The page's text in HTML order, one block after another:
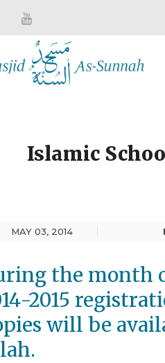
Islamic
MAY 03, 2014
the month
2015
will be